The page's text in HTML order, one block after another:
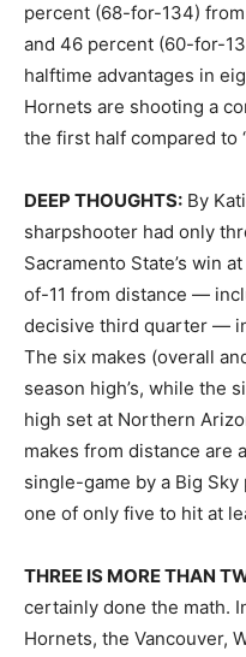
percent (68-for-134)
and 46 percent (60-for-
halftime advantages in
Hornets are shooting a
the first half compared to
DEEP THOUGHTS: By
sharpshooter had only
Sacramento State’s win
of-11 from distance —
decisive third quarter —
The six makes (overall
season high’s, while the
high set at Northern
makes from distance are
single-game by a Big
one of only five to hit at
THREE IS MORE THAN
certainly done the math.
Hornets, the Vancouver,